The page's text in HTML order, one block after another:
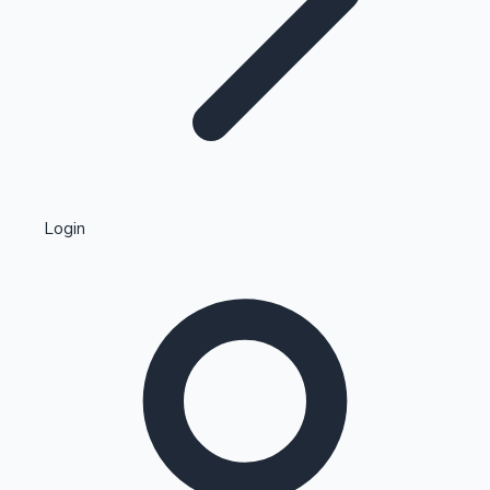
Kollywood News
Highest Single Day Collections
Login